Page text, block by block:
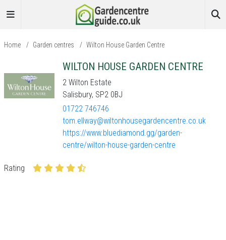
Home / Garden centres / Wilton House Garden Centre
WILTON HOUSE GARDEN CENTRE
2 Wilton Estate
Salisbury, SP2 0BJ
01722 746746
tom.ellway@wiltonhousegardencentre.co.uk
https://www.bluediamond.gg/garden-
centre/wilton-house-garden-centre
Rating